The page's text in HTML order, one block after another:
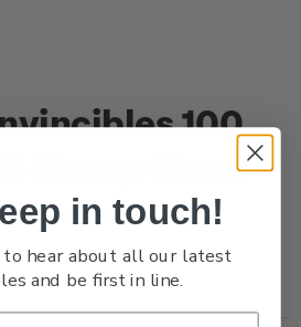
100
Stamp Sheet
yet) Write a Review
in touch!
to hear about all our latest
and be first in line.